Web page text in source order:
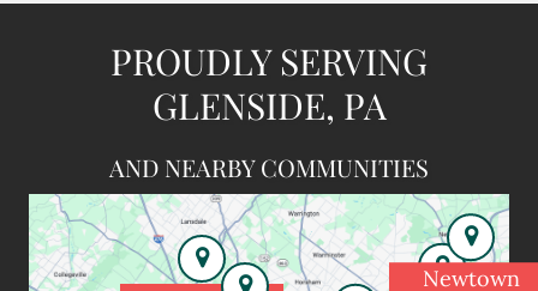
PROUDLY SERVING
GLENSIDE, PA
AND NEARBY COMMUNITIES
Newtown